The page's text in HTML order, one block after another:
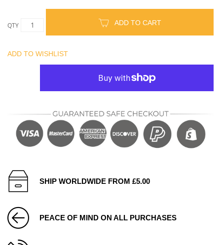
QTY ADD TO CART
ADD TO WISHLIST
SHIP WORLDWIDE FROM £5.00
PEACE OF MIND ON ALL PURCHASES